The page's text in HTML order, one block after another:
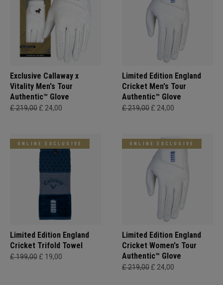
Exclusive Callaway x
Vitality Men's Tour
Authentic™ Glove
£ 219,00 £ 24,00
Limited Edition England
Cricket Men's Tour
Authentic™ Glove
£ 219,00 £ 24,00
ONLINE EXCLUSIVE
Limited Edition England
Cricket Trifold Towel
£ 199,00 £ 19,00
ONLINE EXCLUSIVE
Limited Edition England
Cricket Women's Tour
Authentic™ Glove
£ 219,00 £ 24,00